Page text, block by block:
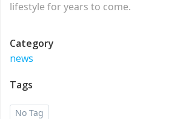
lifestyle for years to come.
Category
news
Tags
No Tag